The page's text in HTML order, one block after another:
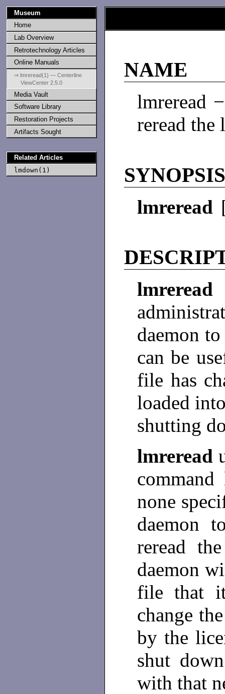
Museum
Home
Lab Overview
Retrotechnology Articles
Online Manuals
⇒ lmreread(1) — Centerline
ViewCenter 2.5.0
Media Vault
Software Library
Restoration Projects
Artifacts Sought
Related Articles
lmdown(1)
NAME
lmreread
reread the
lmreread
daemon
can be
file has
loaded
shutting
lmreread
none
daemon
reread
daemon
file that
change
by the
shut
with that